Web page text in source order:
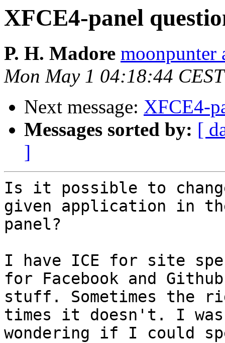
XFCE4-panel
P. H. Madore moonpunter
Mon May 1 04:18:44
Next message: XFCE4-
Messages sorted by: [
]
Is it possible to
given application in
panel?
I have ICE for site
for Facebook and
stuff. Sometimes the
times it doesn't. I was
wondering if I could